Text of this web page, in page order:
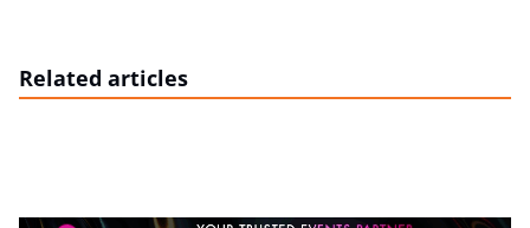
Related articles